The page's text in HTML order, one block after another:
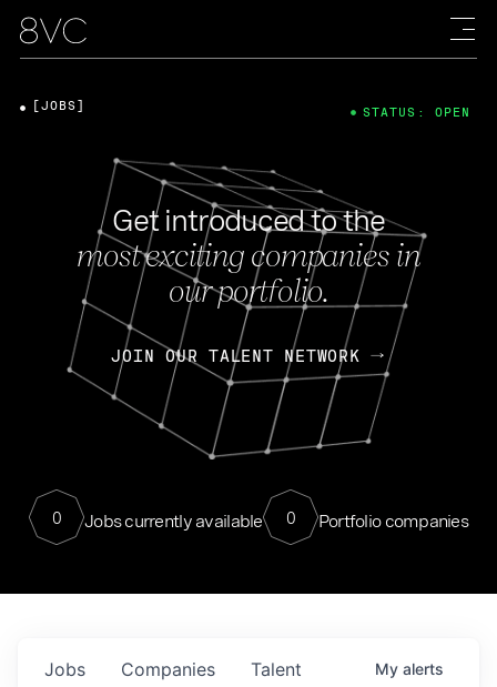
Get introduced to the
most exciting companies in
our portfolio.
JOIN OUR TALENT NETWORK
0 Jobs currently available 0 Portfolio companies
[JOBS] STATUS: OPEN
Jobs Companies Talent My alerts